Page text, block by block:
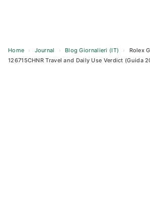
Home › Journal › Blog Giornalieri (IT) ›
Rolex
126715CHNR Travel and Daily Use Verdict (Guida